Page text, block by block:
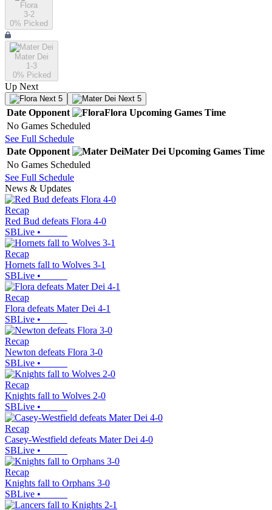
Flora
3-2
0% Picked
Mater Dei
1-3
0% Picked
Up Next
Next 5 Next 5
Date Opponent Flora Upcoming Games Time
No Games Scheduled
See Full Schedule
Date Opponent Mater Dei Upcoming Games Time
No Games Scheduled
See Full Schedule
News & Updates
Recap
Red Bud defeats Flora 4-0
SBLive •
Recap
Hornets fall to Wolves 3-1
SBLive •
Recap
Flora defeats Mater Dei 4-1
SBLive •
Recap
Newton defeats Flora 3-0
SBLive •
Recap
Knights fall to Wolves 2-0
SBLive •
Recap
Casey-Westfield defeats Mater Dei 4-0
SBLive •
Recap
Knights fall to Orphans 3-0
SBLive •